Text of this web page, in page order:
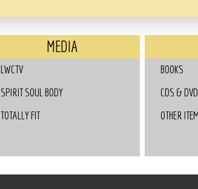
MEDIA
LWCTV
SPIRIT SOUL BODY
TOTALLY FIT
BOOKS
CDS &
OTHER